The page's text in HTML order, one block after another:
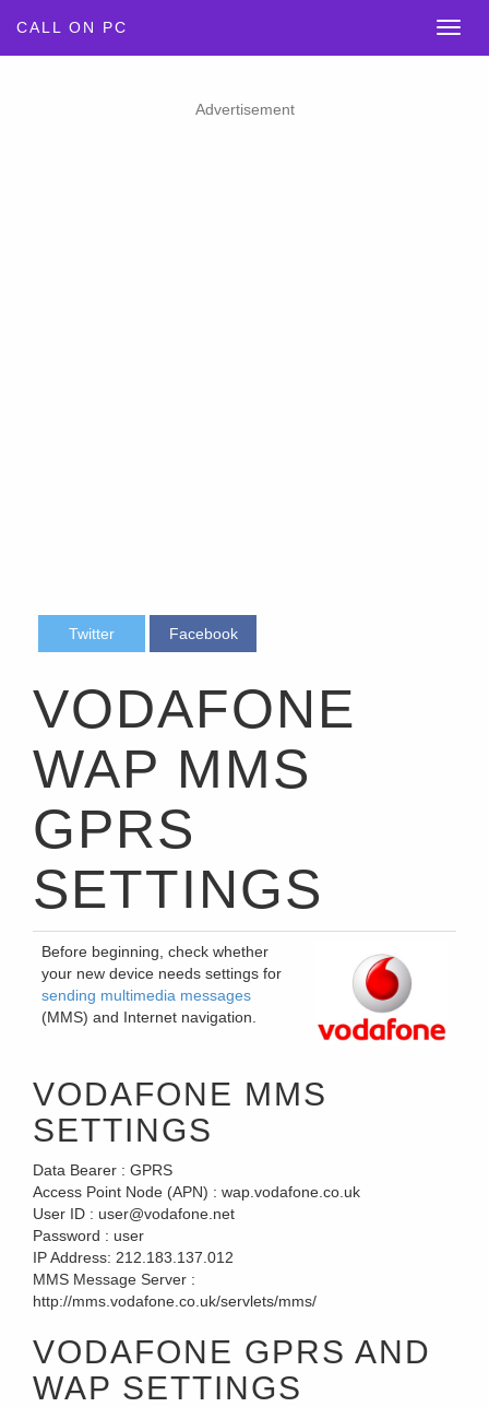
CALL ON PC
Advertisement
Twitter Facebook
VODAFONE
WAP MMS
GPRS
SETTINGS
Before beginning, check whether
your new device needs settings for
sending multimedia messages
(MMS) and Internet navigation.
VODAFONE MMS
SETTINGS
Data Bearer : GPRS
Access Point Node (APN) : wap.vodafone.co.uk
User ID : user@vodafone.net
Password : user
IP Address: 212.183.137.012
MMS Message Server :
http://mms.vodafone.co.uk/servlets/mms/
VODAFONE GPRS AND
WAP SETTINGS